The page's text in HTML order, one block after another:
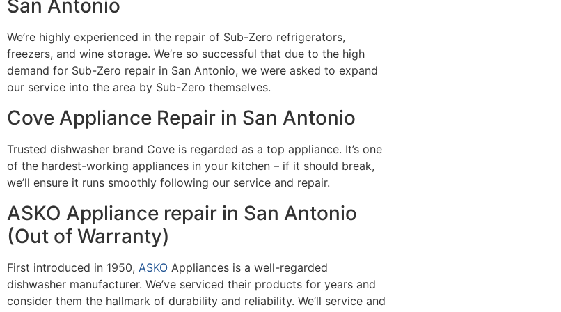
San Antonio
We’re highly experienced in the repair of Sub-Zero refrigerators,
freezers, and wine storage. We’re so successful that due to the high
demand for Sub-Zero repair in San Antonio, we were asked to expand
our service into the area by Sub-Zero themselves.
Cove Appliance Repair in San Antonio
Trusted dishwasher brand Cove is regarded as a top appliance. It’s one
of the hardest-working appliances in your kitchen – if it should break,
we’ll ensure it runs smoothly following our service and repair.
ASKO Appliance repair in San Antonio
(Out of Warranty)
First introduced in 1950, ASKO Appliances is a well-regarded
dishwasher manufacturer. We’ve serviced their products for years and
consider them the hallmark of durability and reliability. We’ll service and